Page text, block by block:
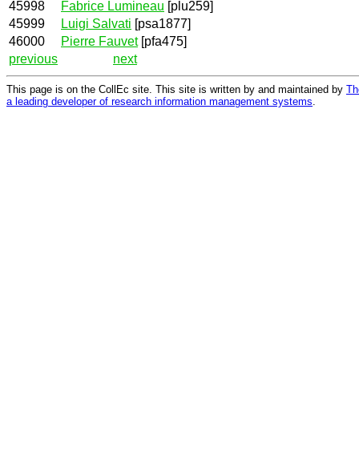
45998 Fabrice Lumineau [plu259]
45999
Luigi Salvati [psa1877]
46000
Pierre Fauvet[pfa475]
previous
next
This page is on the CollEc site. This site is written by and maintained by
a leading developer of research information management systems